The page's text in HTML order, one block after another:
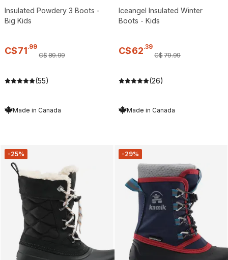
Insulated Powdery 3 Boots -
Big Kids
C$71.99
C$89.99
(55)
Made in Canada
Iceangel Insulated Winter
Boots - Kids
C$62.39
C$79.99
(26)
Made in Canada
-25% -29%